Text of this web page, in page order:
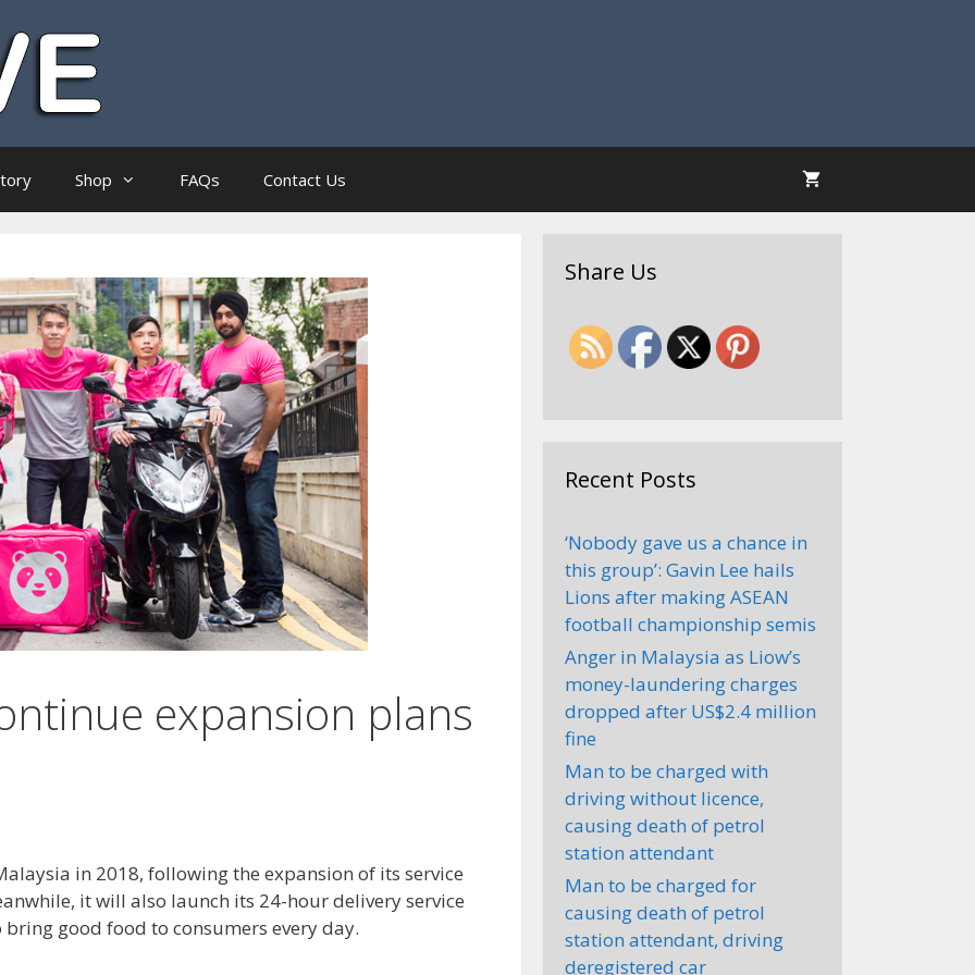
Shop FAQs Contact Us
expansion plans
in 2018, following the expansion of its service
it will also launch its 24-hour delivery service
good food to consumers every day.
Share Us
Recent Posts
‘Nobody gave us a chance in
this group’: Gavin Lee hails
Lions after making ASEAN
football championship semis
Anger in Malaysia as Liow’s
money-laundering charges
dropped after US$2.4 million
fine
Man to be charged with
driving without licence,
causing death of petrol
station attendant
Man to be charged for
causing death of petrol
station attendant, driving
deregistered car